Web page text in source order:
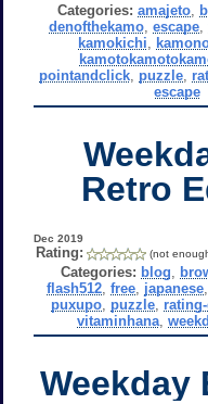
Categories: amajeto,
denofthekamo, escape,
kamokichi
pointandclick puzzle
escape
Retro
Dec 2019
Rating: (not
Categories: blog
flash512, free, japanese,
puxupo, puzzle,
vitaminhana ,
Weekday